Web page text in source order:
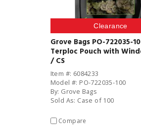
Clearance
Grove Bags PO-722035-
Terploc Pouch with
/ CS
Item #: 6084233
Model #: PO-722035-100
By: Grove Bags
Sold As: Case of 100
Compare